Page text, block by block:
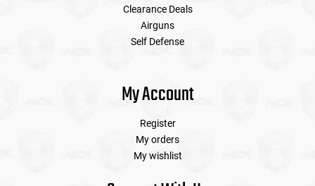
Clearance Deals
Airguns
Self Defense
My Account
Register
My orders
My wishlist